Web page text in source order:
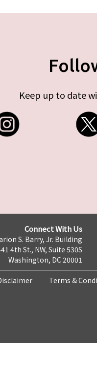
Keep up to date
Connect With Us
S. Barry, Jr. Building
4th St., NW, Suite 530S
Washington, DC 20001
Terms &